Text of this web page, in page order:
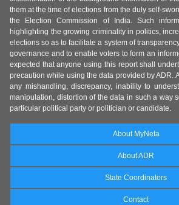
them at the time of elections from the duly self-
the Election Commission of India. Such
highlighting the growing criminality in politics,
elections so as to facilitate a system of
governance and to enable voters to form an
expected that anyone using this report shall
precaution while using the data provided by ADR.
any mishandling, discrepancy, inability to
manipulation, distortion of the data in such a way
particular political party or politician or candidate.
About MyNeta
About ADR
State Coordinators
Contact